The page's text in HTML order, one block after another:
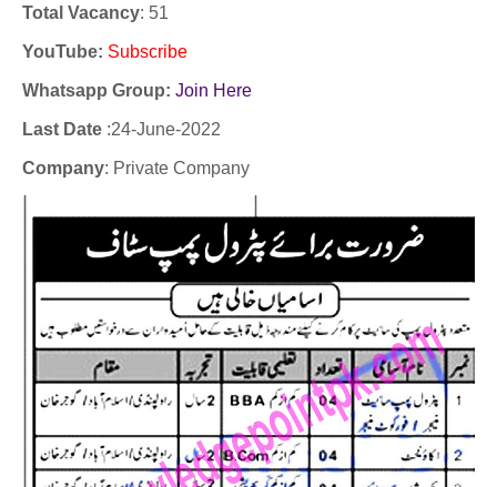
Total Vacancy: 51
YouTube: Subscribe
Whatsapp Group: Join Here
Last Date :24-June-2022
Company: Private Company